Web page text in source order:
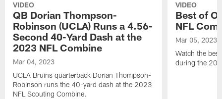
VIDEO
QB Dorian Thompson-
Robinson (UCLA) Runs a 4.56-
Second 40-Yard Dash at the
2023 NFL Combine
Mar 04, 2023
UCLA Bruins quarterback Dorian Thompson-
Robinson runs the 40-yard dash at the 2023
NFL Scouting Combine.
VIDEO
Best of
NFL
Mar 05, 2023
Watch the
during the